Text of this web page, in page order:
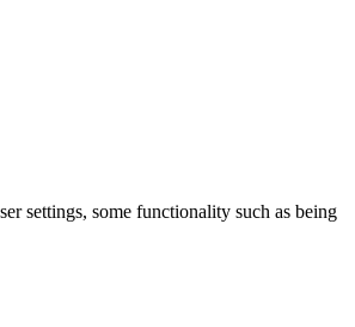
settings, some functionality such as being